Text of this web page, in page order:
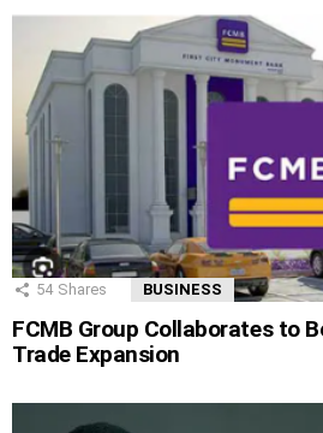
54 Shares BUSINESS
FCMB Group Collaborates to
Trade Expansion